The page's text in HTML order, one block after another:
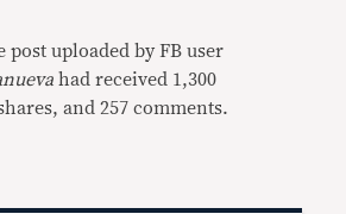
uploaded by FB user
had received 1,300
and 257 comments.